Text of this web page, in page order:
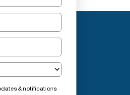
& notifications